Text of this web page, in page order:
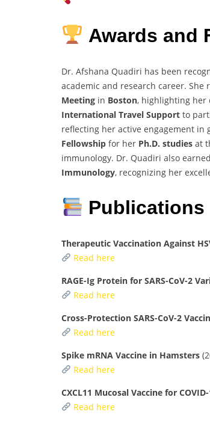
Awards and
Dr. Afshana Quadiri has been
academic and research career. She
Meeting in Boston, highlighting her
International Travel Support to
reflecting her active engagement in
Fellowship for her Ph.D. studies at
immunology. Dr. Quadiri also
Immunology, recognizing her
Publications
Therapeutic Vaccination Against
Read here
RAGE-Ig Protein for SARS-CoV-2
Read here
Cross-Protection SARS-CoV-2
Read here
Spike mRNA Vaccine in Hamsters
Read here
CXCL11 Mucosal Vaccine for
Read here